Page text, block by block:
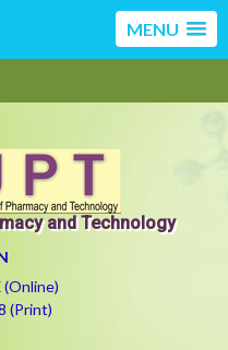
MENU
and Technology
(Print)